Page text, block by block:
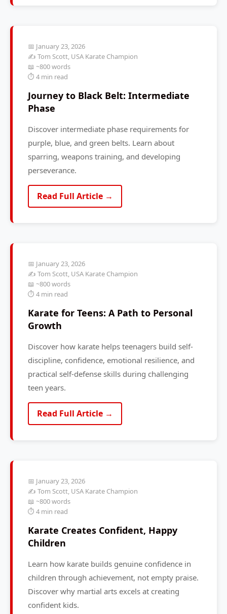
📅 January 23, 2026
✍️ Tom Scott, USA Karate Champion
📖 ~800 words
⏱️ 4 min read
Journey to Black Belt: Intermediate
Phase
Discover intermediate phase requirements for
purple, blue, and green belts. Learn about
sparring, weapons training, and developing
perseverance.
Read Full Article →
📅 January 23, 2026
✍️ Tom Scott, USA Karate Champion
📖 ~800 words
⏱️ 4 min read
Karate for Teens: A Path to Personal
Growth
Discover how karate helps teenagers build self-
discipline, confidence, emotional resilience, and
practical self-defense skills during challenging
teen years.
Read Full Article →
📅 January 23, 2026
✍️ Tom Scott, USA Karate Champion
📖 ~800 words
⏱️ 4 min read
Karate Creates Confident, Happy
Children
Learn how karate builds genuine confidence in
children through achievement, not empty praise.
Discover why martial arts excels at creating
confident kids.